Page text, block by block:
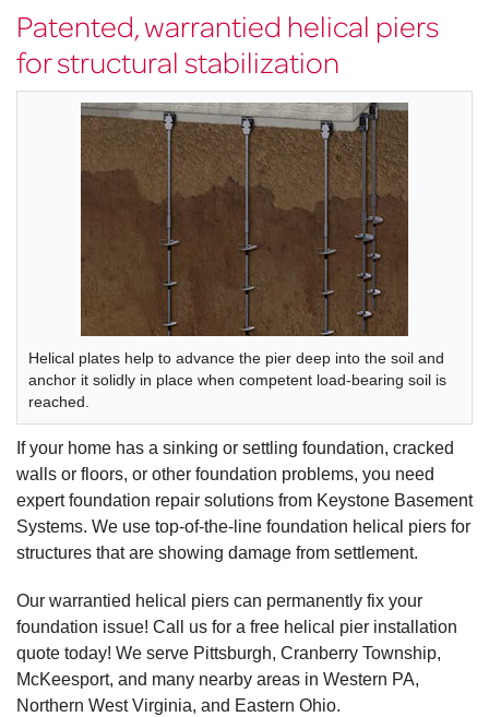
Patented, warrantied helical piers
for structural stabilization
Helical plates help to advance the pier deep into the soil and
anchor it solidly in place when competent load-bearing soil is
reached.
If your home has a sinking or settling foundation, cracked
walls or floors, or other foundation problems, you need
expert foundation repair solutions from Keystone Basement
Systems. We use top-of-the-line foundation helical piers for
structures that are showing damage from settlement.
Our warrantied helical piers can permanently fix your
foundation issue! Call us for a free helical pier installation
quote today! We serve Pittsburgh, Cranberry Township,
McKeesport, and many nearby areas in Western PA,
Northern West Virginia, and Eastern Ohio.